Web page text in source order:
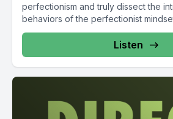
perfectionism and truly dissect the
behaviors of the perfectionist
Listen